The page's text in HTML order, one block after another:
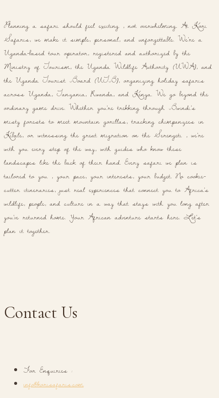
Planning a safari should feel exciting , not overwhelming. At Kori
Safaris, we make it simple, personal, and unforgettable. We're a
Uganda-based tour operator, registered and authorized by the
Ministry of Tourism, the Uganda Wildlife Authority (UWA), and
the Uganda Tourist Board (UTB), organizing holiday safaris
across Uganda, Tanzania, Rwanda, and Kenya. We go beyond the
ordinary game drive. Whether you're trekking through Bwindi's
misty forests to meet mountain gorillas, tracking chimpanzees in
Kibale, or witnessing the great migration on the Serengeti , we're
with you every step of the way, with guides who know these
landscapes like the back of their hand. Every safari we plan is
tailored to you , your pace, your interests, your budget. No cookie-
cutter itineraries, just real experiences that connect you to Africa's
wildlife, people, and culture in a way that stays with you long after
you've returned home. Your African adventure starts here. Let's
plan it together.
Contact Us
For Enquiries :
info@korisafaris.com